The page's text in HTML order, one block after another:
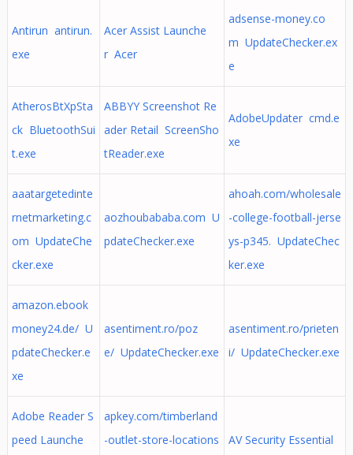
Antirun antirun.
exe
Acer Assist Launche
r Acer
adsense-money.co
m UpdateChecker.ex
e
AtherosBtXpSta
ck BluetoothSui
t.exe
ABBYY Screenshot Re
ader Retail ScreenSho
tReader.exe
AdobeUpdater cmd.e
xe
aaatargetedinte
rnetmarketing.c
om UpdateChe
cker.exe
aozhoubababa.com U
pdateChecker.exe
ahoah.com/wholesale
-college-football-jerse
ys-p345. UpdateChec
ker.exe
amazon.ebook
money24.de/ U
pdateChecker.e
xe
asentiment.ro/poz
e/ UpdateChecker.exe
asentiment.ro/prieten
i/ UpdateChecker.exe
Adobe Reader S
peed Launche
apkey.com/timberland
-outlet-store-locations
AV Security Essential